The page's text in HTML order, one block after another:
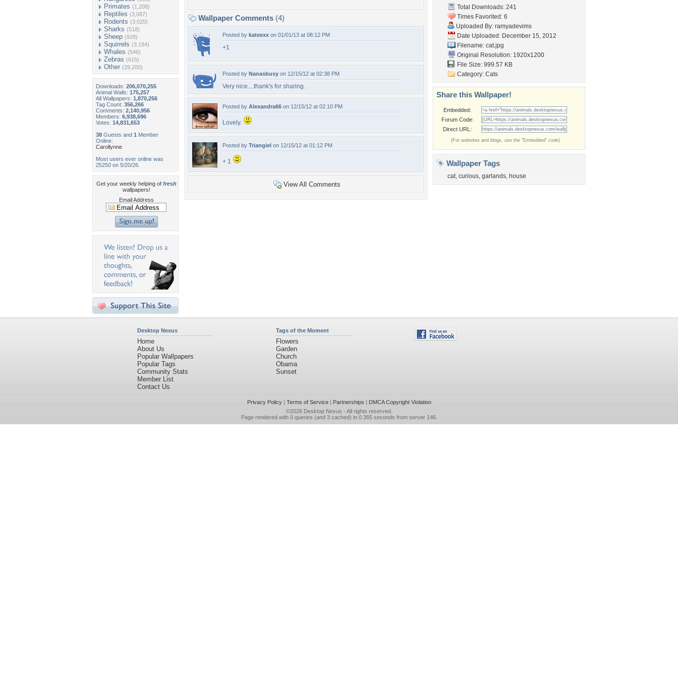
Primates (1,208)
Reptiles (3,087)
Rodents (3,025)
Sharks (518)
Sheep (928)
Squirrels (3,194)
Whales (546)
Zebras (615)
Other (29,200)
Downloads: 206,070,255
Animal Walls: 175,257
All Wallpapers: 1,870,256
Tag Count: 356,266
Comments: 2,140,956
Members: 6,938,696
Votes: 14,831,653
38 Guests and 1 Member
Online:
Carollynne
Most users ever online was
25250 on 5/20/26.
Get your weekly helping of fresh
wallpapers!
Email Address
Wallpaper Comments (4)
Posted by kateexx on 01/01/13 at 08:12 PM
+1
Posted by Nanasbusy on 12/15/12 at 02:38 PM
Very nice....thank's for sharing.
Posted by Alexandra66 on 12/15/12 at 02:10 PM
Lovely.
Posted by Triangiel on 12/15/12 at 01:12 PM
+ 1
View All Comments
Total Downloads: 241
Times Favorited: 6
Uploaded By: ramyadevims
Date Uploaded: December 15, 2012
Filename: cat.jpg
Original Resolution: 1920x1200
File Size: 999.57 KB
Category: Cats
Share this Wallpaper!
Embedded:
Forum Code:
Direct URL:
(For websites and blogs, use the "Embedded" code)
Wallpaper Tags
cat, curious, garlands, house
Desktop Nexus
Home
About Us
Popular Wallpapers
Popular Tags
Community Stats
Member List
Contact Us
Tags of the Moment
Flowers
Garden
Church
Obama
Sunset
Privacy Policy| Terms of Service| Partnerships | DMCA Copyright Violation
©2026 Desktop Nexus - All rights reserved.
Page rendered with 0 queries (and 3 cached) in 0.365 seconds from server 146.